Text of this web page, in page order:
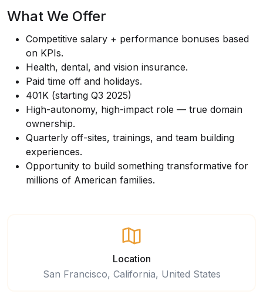
What We Offer
Competitive salary + performance bonuses based
on KPIs.
Health, dental, and vision insurance.
Paid time off and holidays.
401K (starting Q3 2025)
High-autonomy, high-impact role — true domain
ownership.
Quarterly off-sites, trainings, and team building
experiences.
Opportunity to build something transformative for
millions of American families.
Location
San Francisco, California, United States